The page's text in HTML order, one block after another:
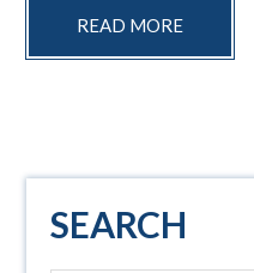
READ MORE
Primary
Sidebar
SEARCH